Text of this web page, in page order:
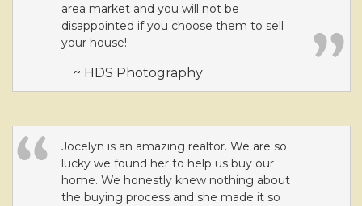
area market and you will not be
disappointed if you choose them to sell
your house!
~ HDS Photography
Jocelyn is an amazing realtor. We are so
lucky we found her to help us buy our
home. We honestly knew nothing about
the buying process and she made it so